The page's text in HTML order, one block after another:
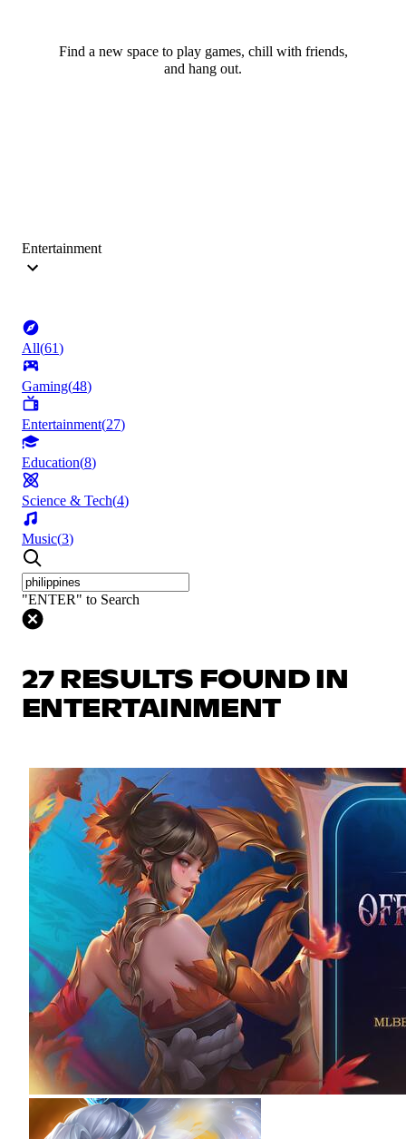
Find a new space to play games, chill with friends,
and hang out.
Entertainment
All(61)
Gaming(48)
Entertainment(27)
Education(8)
Science & Tech(4)
Music(3)
"ENTER" to Search
27 RESULTS FOUND IN
ENTERTAINMENT